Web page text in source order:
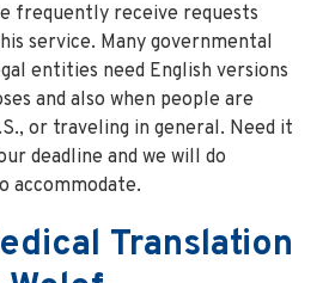
frequently receive requests
service. Many governmental
entities need English versions
and also when people are
or traveling in general. Need it
deadline and we will do
accommodate.
Translation